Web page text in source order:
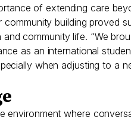
of extending care
community building
community life. “We
as an international
when adjusting to a
where